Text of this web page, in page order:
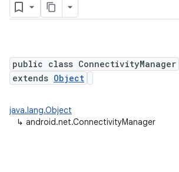
public class ConnectivityManager
extends Object
java.lang.Object
↳ android.net.ConnectivityManager